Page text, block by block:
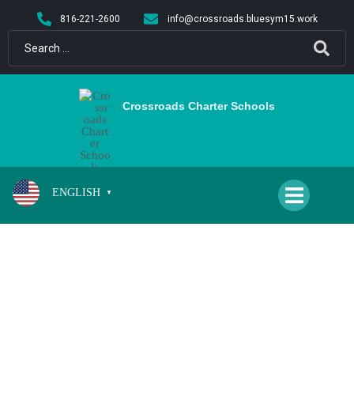
content
816-221-2600 info@crossroads.bluesym15.work
Crossroads Charter Schools
ENGLISH ▼